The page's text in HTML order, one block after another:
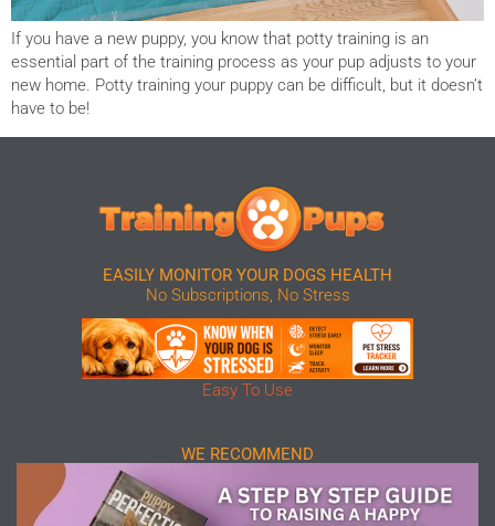
If you have a new puppy, you know that potty training is an
essential part of the training process as your pup adjusts to your
new home. Potty training your puppy can be difficult, but it doesn’t
have to be!
EASILY MONITOR YOUR DOGS HEALTH
No Subscriptions, No Stress
Easy To Use
WE RECOMMEND